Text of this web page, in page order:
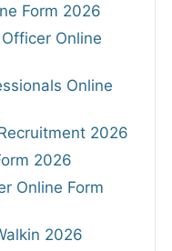
Form 2026
Online
Online
2026
2026
Online Form
2026